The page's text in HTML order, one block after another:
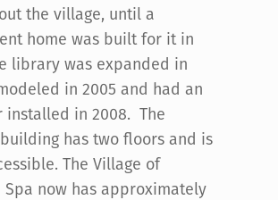
the village, until a
home was built for it in
library was expanded in
in 2005 and had an
installed in 2008. The
has two floors and is
The Village of
Spa now has approximately